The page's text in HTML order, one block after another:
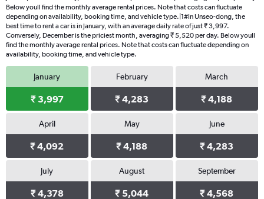
Below youll find the monthly average rental prices. Note that costs can fluctuate
depending on availability, booking time, and vehicle type.|1#In Unseo-dong, the
best time to rent a car is in January, with an average daily rate of just ₹ 3,997.
Conversely, December is the priciest month, averaging ₹ 5,520 per day. Below youll
find the monthly average rental prices. Note that costs can fluctuate depending on
availability, booking time, and vehicle type.
January
₹ 3,997
February
₹ 4,283
March
₹ 4,188
April
₹ 4,092
May
₹ 4,188
June
₹ 4,283
July
₹ 4,378
August
₹ 5,044
September
₹ 4,568